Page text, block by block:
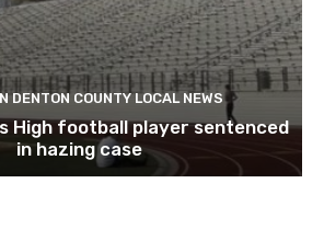
DENTON COUNTY LOCAL NEWS
High football player sentenced
in hazing case